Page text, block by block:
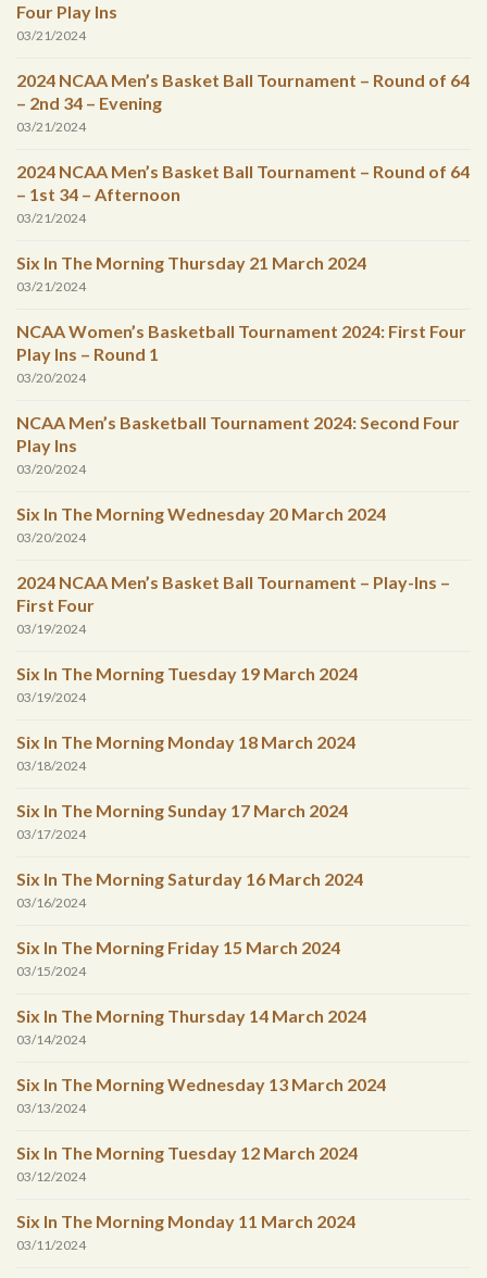
Four Play Ins
03/21/2024
2024 NCAA Men’s Basket Ball Tournament – Round of 64
– 2nd 34 – Evening
03/21/2024
2024 NCAA Men’s Basket Ball Tournament – Round of 64
– 1st 34 – Afternoon
03/21/2024
Six In The Morning Thursday 21 March 2024
03/21/2024
NCAA Women’s Basketball Tournament 2024: First Four
Play Ins – Round 1
03/20/2024
NCAA Men’s Basketball Tournament 2024: Second Four
Play Ins
03/20/2024
Six In The Morning Wednesday 20 March 2024
03/20/2024
2024 NCAA Men’s Basket Ball Tournament – Play-Ins –
First Four
03/19/2024
Six In The Morning Tuesday 19 March 2024
03/19/2024
Six In The Morning Monday 18 March 2024
03/18/2024
Six In The Morning Sunday 17 March 2024
03/17/2024
Six In The Morning Saturday 16 March 2024
03/16/2024
Six In The Morning Friday 15 March 2024
03/15/2024
Six In The Morning Thursday 14 March 2024
03/14/2024
Six In The Morning Wednesday 13 March 2024
03/13/2024
Six In The Morning Tuesday 12 March 2024
03/12/2024
Six In The Morning Monday 11 March 2024
03/11/2024